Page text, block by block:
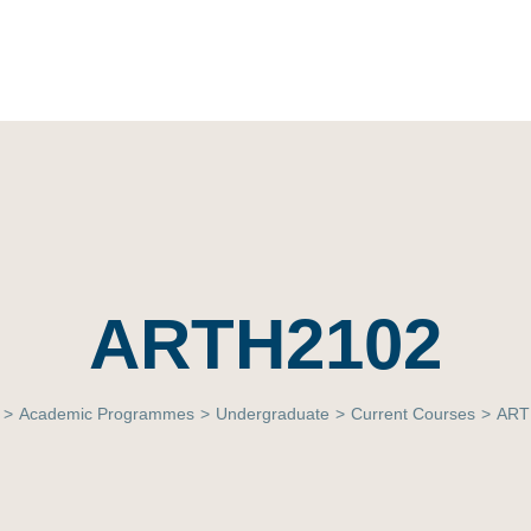
ARTH2102
> Academic Programmes > Undergraduate > Current Courses >